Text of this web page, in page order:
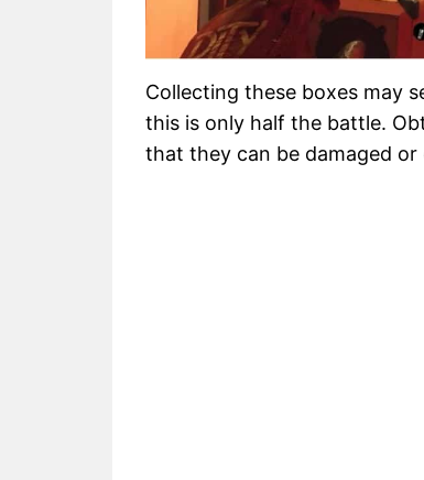
Collecting these boxes may
this is only half the battle.
that they can be damaged or